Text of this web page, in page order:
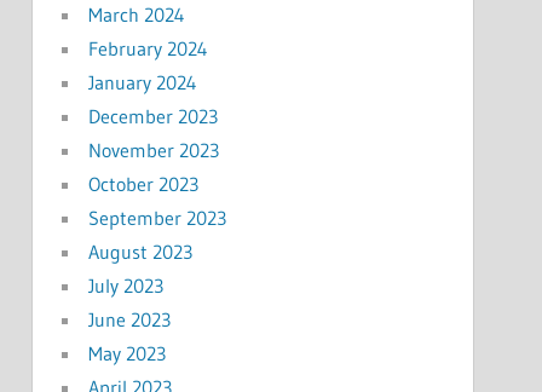
March 2024
February 2024
January 2024
December 2023
November 2023
October 2023
September 2023
August 2023
July 2023
June 2023
May 2023
April 2023